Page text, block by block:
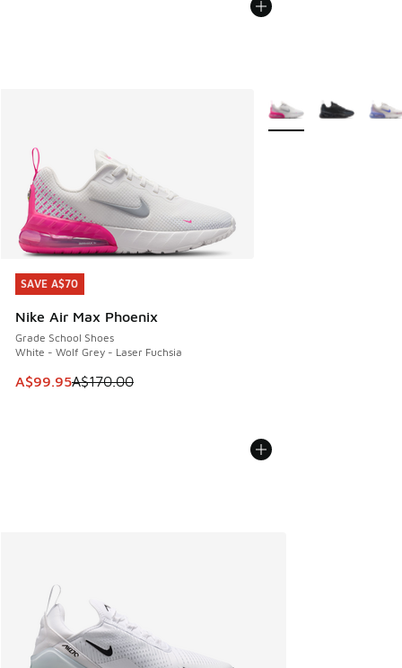
SAVE A$70
Nike Air Max Phoenix
Grade School Shoes
White - Wolf Grey - Laser Fuchsia
This item is on sale. Price dropped from A$170.00 to
A$99.95A$170.00
SAVE A$70
More Colors Available